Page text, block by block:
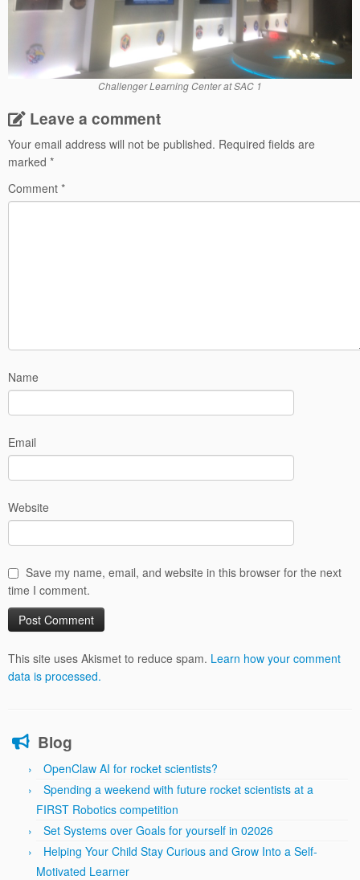
Challenger Learning Center at SAC 1
Leave a comment
Your email address will not be published. Required fields are
marked *
Comment *
Name
Email
Website
Save my name, email, and website in this browser for the next
time I comment.
This site uses Akismet to reduce spam. Learn how your comment
data is processed.
Blog
OpenClaw AI for rocket scientists?
Spending a weekend with future rocket scientists at a
FIRST Robotics competition
Set Systems over Goals for yourself in 02026
Helping Your Child Stay Curious and Grow Into a Self-
Motivated Learner